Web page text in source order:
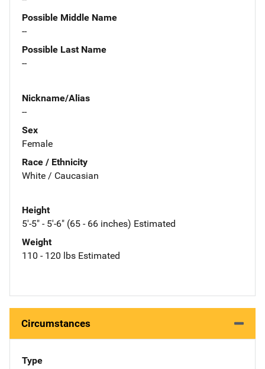
Possible Middle Name
--
Possible Last Name
--
Nickname/Alias
--
Sex
Female
Race / Ethnicity
White / Caucasian
Height
5'-5" - 5'-6" (65 - 66 inches) Estimated
Weight
110 - 120 lbs Estimated
Circumstances
Type